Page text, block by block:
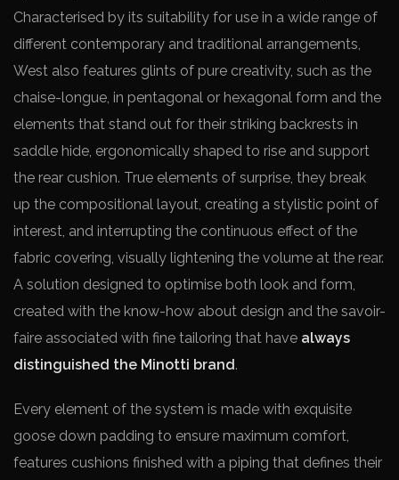
Characterised by its suitability for use in a wide range of
different contemporary and traditional arrangements,
West also features glints of pure creativity, such as the
chaise-longue, in pentagonal or hexagonal form and the
elements that stand out for their striking backrests in
saddle hide, ergonomically shaped to rise and support
the rear cushion. True elements of surprise, they break
up the compositional layout, creating a stylistic point of
interest, and interrupting the continuous effect of the
fabric covering, visually lightening the volume at the rear.
A solution designed to optimise both look and form,
created with the know-how about design and the savoir-
faire associated with fine tailoring that have always
distinguished the Minotti brand.
Every element of the system is made with exquisite
goose down padding to ensure maximum comfort,
features cushions finished with a piping that defines their